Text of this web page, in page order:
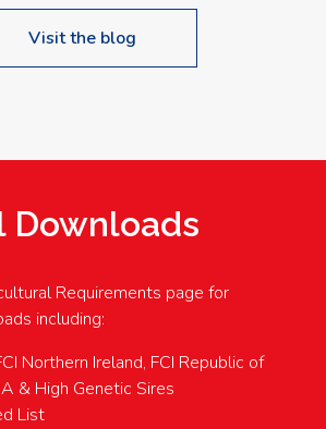
Visit the blog
Downloads
Requirements page for
including:
Northern Ireland, FCI Republic of
& High Genetic Sires
List